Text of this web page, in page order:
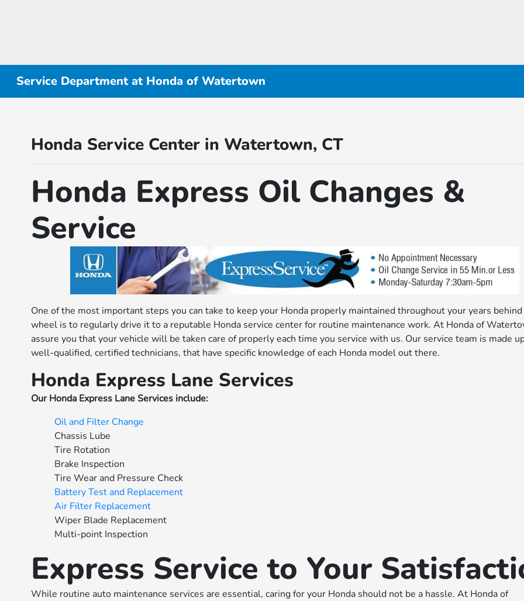
Service Department at Honda of Watertown
Honda Service Center in Watertown, CT
Honda Express Oil Changes &
Service
One of the most important steps you can take to keep your Honda properly maintained throughout your years
wheel is to regularly drive it to a reputable Honda service center for routine maintenance work. At Honda of
assure you that your vehicle will be taken care of properly each time you service with us. Our service team is made
well-qualified, certified technicians, that have specific knowledge of each Honda model out there.
Honda Express Lane Services
Our Honda Express Lane Services include:
Oil and Filter Change
Chassis Lube
Tire Rotation
Brake Inspection
Tire Wear and Pressure Check
Battery Test and Replacement
Air Filter Replacement
Wiper Blade Replacement
Multi-point Inspection
Express Service to Your
While routine auto maintenance services are essential, caring for your Honda should not be a hassle. At Honda of